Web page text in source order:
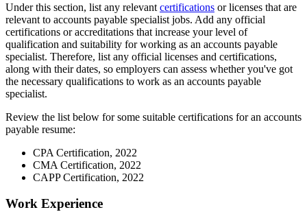
Under this section, list any relevant certifications or licenses that are
relevant to accounts payable specialist jobs. Add any official
certifications or accreditations that increase your level of
qualification and suitability for working as an accounts payable
specialist. Therefore, list any official licenses and certifications,
along with their dates, so employers can assess whether you've got
the necessary qualifications to work as an accounts payable
specialist.
Review the list below for some suitable certifications for an accounts
payable resume:
CPA Certification, 2022
CMA Certification, 2022
CAPP Certification, 2022
Work Experience